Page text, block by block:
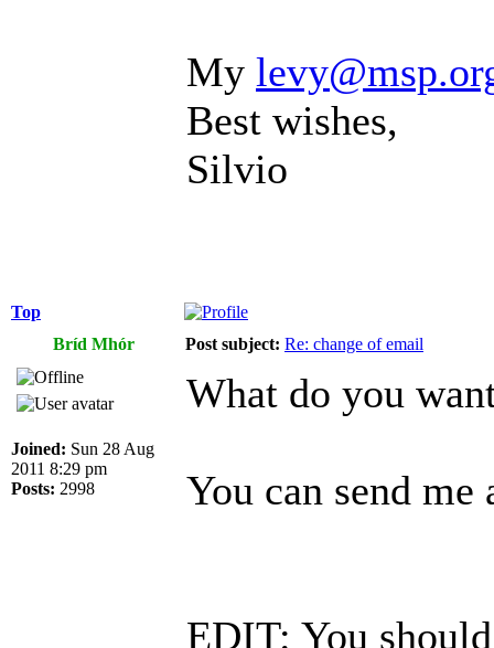
My
Best wishes,
Silvio
Top
Bríd Mhór
Post subject: Re: change of email
Joined: Sun 28 Aug
2011 8:29 pm
Posts: 2998
What do you
You can send
EDIT: You